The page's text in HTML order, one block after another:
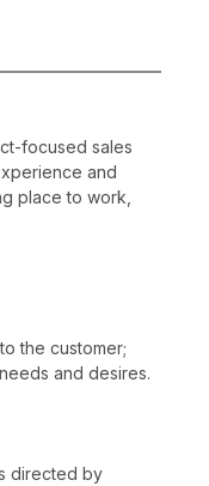
focused sales
and
place to work,
the customer;
and desires.
directed by